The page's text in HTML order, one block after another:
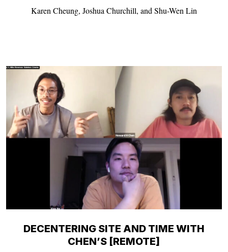
Karen Cheung, Joshua Churchill, and Shu-Wen Lin
DECENTERING SITE AND TIME WITH
CHEN’S [REMOTE]